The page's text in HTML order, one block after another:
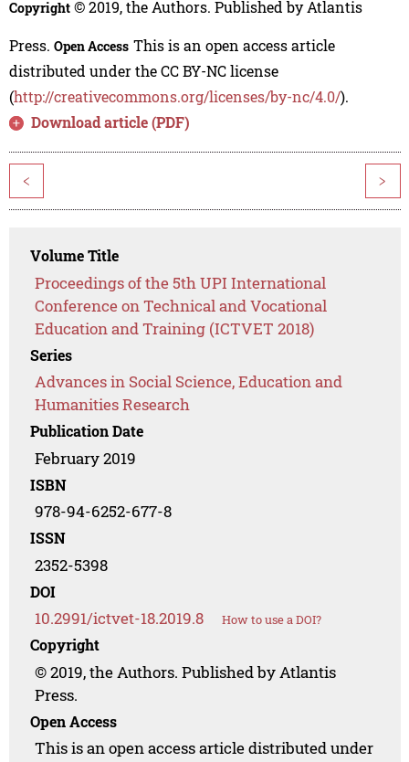
Copyright © 2019, the Authors. Published by Atlantis
Press. Open Access This is an open access article
distributed under the CC BY-NC license
(http://creativecommons.org/licenses/by-nc/4.0/).
Download article (PDF)
< >
Volume Title
Proceedings of the 5th UPI International
Conference on Technical and Vocational
Education and Training (ICTVET 2018)
Series
Advances in Social Science, Education and
Humanities Research
Publication Date
February 2019
ISBN
978-94-6252-677-8
ISSN
2352-5398
DOI
10.2991/ictvet-18.2019.8 How to use a DOI?
Copyright
© 2019, the Authors. Published by Atlantis
Press.
Open Access
This is an open access article distributed under